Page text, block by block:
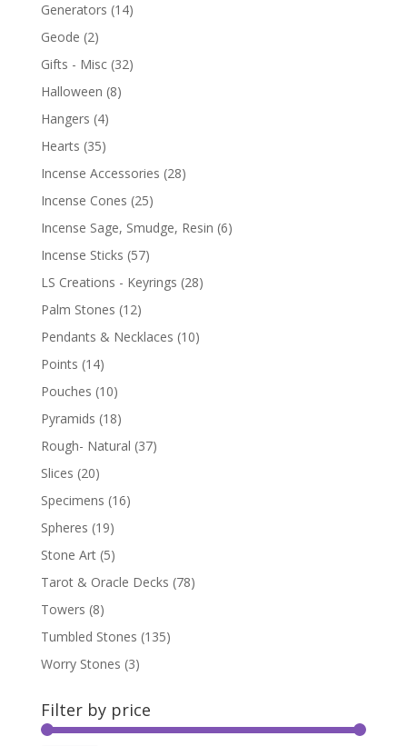
Generators (14)
Geode (2)
Gifts - Misc (32)
Halloween (8)
Hangers (4)
Hearts (35)
Incense Accessories (28)
Incense Cones (25)
Incense Sage, Smudge, Resin (6)
Incense Sticks (57)
LS Creations - Keyrings (28)
Palm Stones (12)
Pendants & Necklaces (10)
Points (14)
Pouches (10)
Pyramids (18)
Rough- Natural (37)
Slices (20)
Specimens (16)
Spheres (19)
Stone Art (5)
Tarot & Oracle Decks (78)
Towers (8)
Tumbled Stones (135)
Worry Stones (3)
Filter by price